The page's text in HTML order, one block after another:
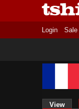
Login Sale
View